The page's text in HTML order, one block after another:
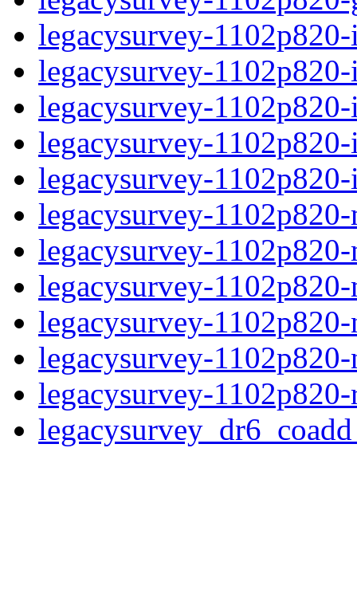
legacysurvey-
legacysurvey-
legacysurvey-
legacysurvey-
legacysurvey-
legacysurvey-
legacysurvey-
legacysurvey-
legacysurvey-
legacysurvey-
legacysurvey-